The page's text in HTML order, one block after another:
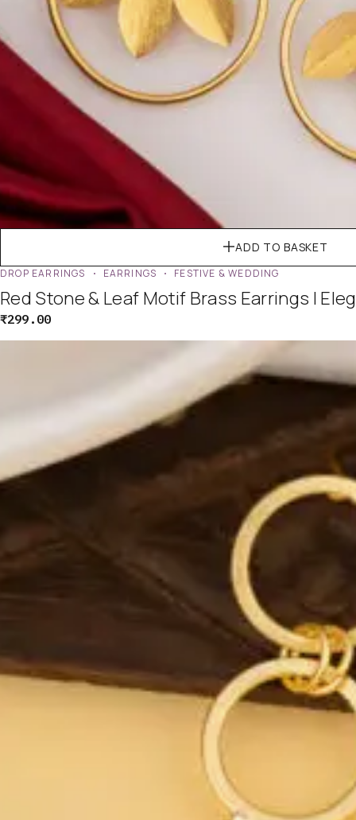
ADD TO BASKET
DROP EARRINGS EARRINGS FESTIVE & WEDDING
Red Stone & Leaf Motif Brass Earrings |
₹299.00